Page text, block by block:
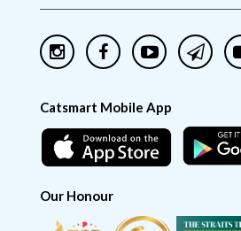
Catsmart Mobile App
Our Honour